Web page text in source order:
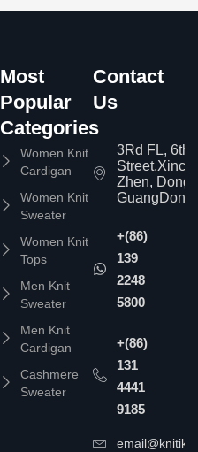
Most
Popular
Categories
Women Knit
Cardigan
Women Knit
Sweater
Women Knit
Tops
Men Knit
Sweater
Men Knit
Cardigan
Cashmere
Sweater
Contact
Us
3Rd FL, 6th
Zhen,
+(86)
139
2248
5800
+(86)
131
4441
9185